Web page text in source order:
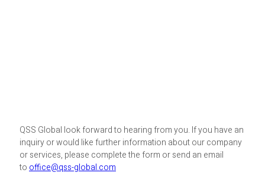
QSS Global look forward to hearing from you. If you have an
inquiry or would like further information about our company
or services, please complete the form or send an email
to office@qss-global.com